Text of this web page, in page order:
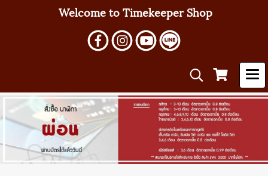
Welcome to Timekeeper Shop